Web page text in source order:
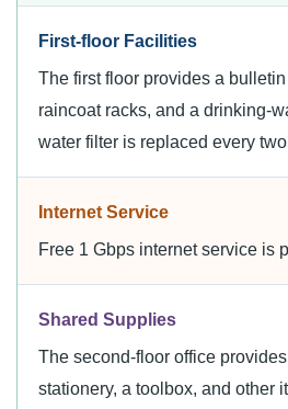
First-floor Facilities
The first floor provides a
raincoat racks, and a drinking-
water filter is replaced every
Internet Service
Free 1 Gbps internet service is
Shared Supplies
The second-floor office
stationery, a toolbox, and other